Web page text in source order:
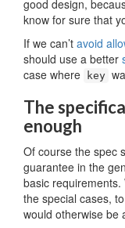
good design,
know for sure that
If we can’t avoid
should use a better
case where
key
The
enough
Of course the spec
guarantee in the
basic
the special cases,
would otherwise be